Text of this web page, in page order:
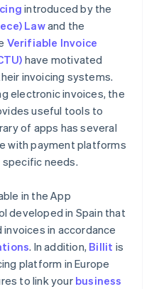
introduced by the
Lawand the
Verifiable Invoice
have motivated
invoicing systems.
electronic invoices, the
useful tools to
of apps has several
with payment platforms
needs.
in the App
developed in Spain that
in accordance
. In addition, Billit is
platform in Europe
to link yourbusiness